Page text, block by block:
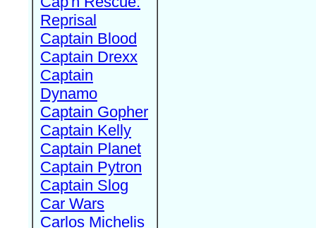
Reprisal
Captain Blood
Captain Drexx
Captain
Dynamo
Captain Gopher
Captain Kelly
Captain Planet
Captain Pytron
Captain Slog
Car Wars
Carlos Michelis